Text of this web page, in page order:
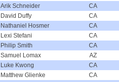
Arik Schneider CA
David Duffy CA
Nathaniel Hosmer CA
Lexi Stefani CA
Philip Smith CA
Samuel Lomax AZ
Luke Kwong CA
Matthew Glienke CA